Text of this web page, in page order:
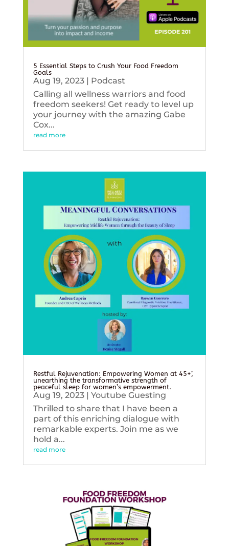
5 Essential Steps to Crush Your Food Freedom
Goals
Aug 19, 2023| Podcast
Calling all wellness warriors and food
freedom seekers! Get ready to level up
your journey with the amazing Gabe
Cox...
read more
Restful Rejuvenation: Empowering Women at 45+’,
unearthing the transformative strength of
peaceful sleep for women’s empowerment.
Aug 19, 2023| Youtube Guesting
Thrilled to share that I have been a
part of this enriching dialogue with
remarkable experts. Join me as we
hold a...
read more